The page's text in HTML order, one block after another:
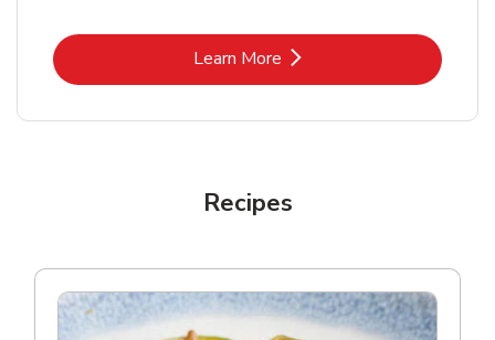
Learn MoreLink Opens in New Tab
Recipes